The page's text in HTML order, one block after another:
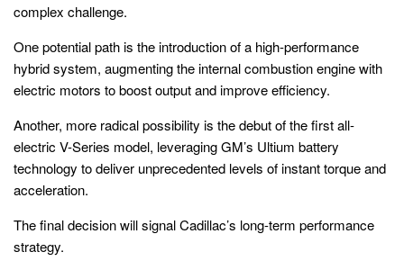
complex challenge.
One potential path is the introduction of a high-performance
hybrid system, augmenting the internal combustion engine with
electric motors to boost output and improve efficiency.
Another, more radical possibility is the debut of the first all-
electric V-Series model, leveraging GM’s Ultium battery
technology to deliver unprecedented levels of instant torque and
acceleration.
The final decision will signal Cadillac’s long-term performance
strategy.